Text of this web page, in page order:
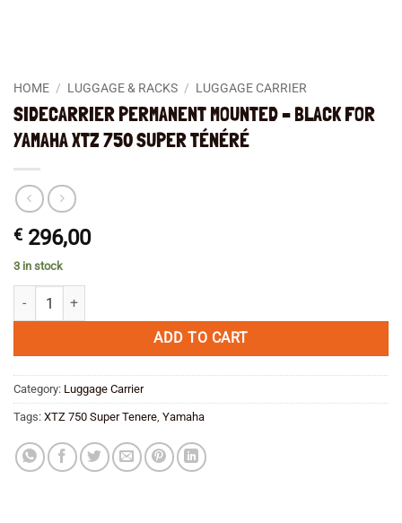
HOME / LUGGAGE & RACKS / LUGGAGE CARRIER
SIDECARRIER PERMANENT MOUNTED – BLACK FOR
YAMAHA XTZ 750 SUPER TÉNÉRÉ
€ 296,00
3 in stock
SIDECARRIER PERMANENT MOUNTED - BLACK FOR YAMAHA XTZ
ADD TO CART
Category: Luggage Carrier
Tags: XTZ 750 Super Tenere, Yamaha